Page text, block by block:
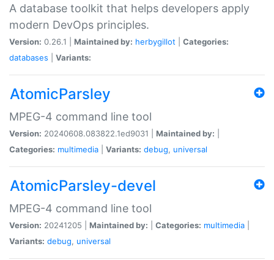
A database toolkit that helps developers apply
modern DevOps principles.
Version: 0.26.1 | Maintained by: herbygillot
Categories:
databases
Variants:
AtomicParsley
MPEG-4 command line tool
Version: 20240608.083822.1ed9031 | Maintained by:
Categories: multimedia Variants: debug, universal
AtomicParsley-devel
MPEG-4 command line tool
Version: 20241205 | Maintained by: Categories: multimedia
Variants: debug, universal